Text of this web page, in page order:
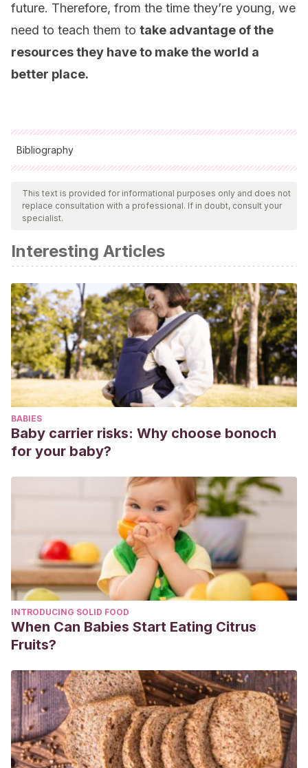
future. Therefore, from the time they’re young, we
need to teach them to take advantage of the
resources they have to make the world a
better place.
Bibliography
All cited sources were thoroughly reviewed by our team to
ensure their quality, reliability, currency, and validity. The
bibliography of this article was considered reliable and of
Mandela, N.(2012).El largo camino hacia la libertad: la
autobiografía de Nelson Mandela. Madrid: Aguilar.
This text is provided for informational purposes only and does not
replace consultation with a professional. If in doubt, consult your
specialist.
Interesting Articles
BABIES
Baby carrier risks: Why choose bonoch
for your baby?
INTRODUCING SOLID FOOD
When Can Babies Start Eating Citrus
Fruits?